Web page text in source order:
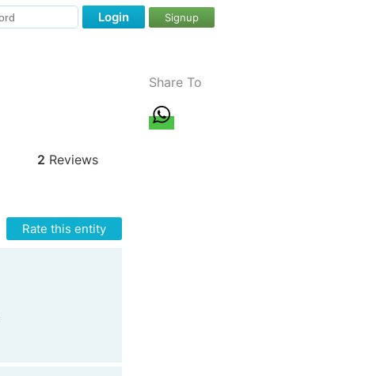
Login Signup
2 Reviews
Rate this entity
Share To